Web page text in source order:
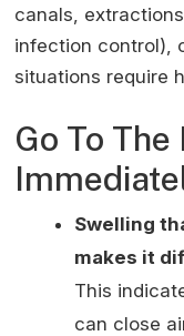
canals,
infection control),
situations require
Go To
Swelling
makes it
This
can close